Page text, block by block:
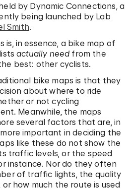
by Dynamic Connections, a
being launched by Lab
Smith.
is, in essence, a bike map of
actually need from the
best: other cyclists.
bike maps is that they
about where to ride
or not cycling
Meanwhile, the maps
several factors that are, in
important in deciding the
like these do not show the
traffic levels, or the speed
instance. Nor do they often
of traffic lights, the quality
how much the route is used